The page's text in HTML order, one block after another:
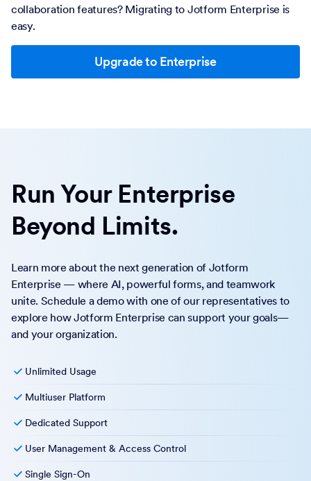
collaboration features? Migrating to Jotform Enterprise is
easy.
Upgrade to Enterprise
Run Your Enterprise
Beyond Limits.
Learn more about the next generation of Jotform
Enterprise — where AI, powerful forms, and teamwork
unite. Schedule a demo with one of our representatives to
explore how Jotform Enterprise can support your goals—
and your organization.
Unlimited Usage
Multiuser Platform
Dedicated Support
User Management & Access Control
Single Sign-On